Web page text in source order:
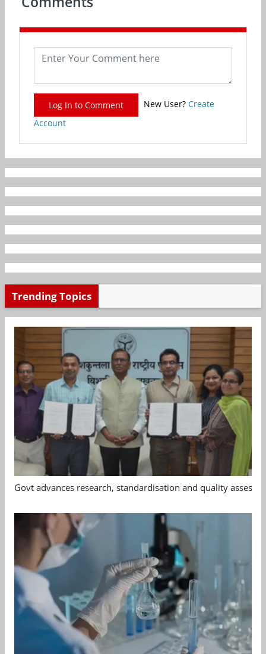
Log In to Comment New User? Create
Account
Trending Topics
Govt advances research, standardisation and quality